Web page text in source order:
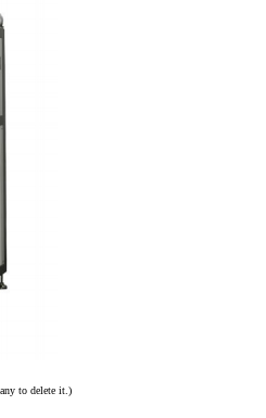
to delete it.)